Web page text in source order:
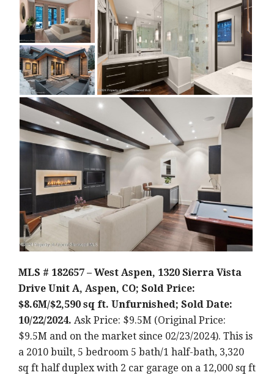
MLS # 182657 – West Aspen, 1320 Sierra Vista
Drive Unit A, Aspen, CO; Sold Price:
$8.6M/$2,590 sq ft. Unfurnished; Sold Date:
10/22/2024. Ask Price: $9.5M (Original Price:
$9.5M and on the market since 02/23/2024). This is
a 2010 built, 5 bedroom 5 bath/1 half-bath, 3,320
sq ft half duplex with 2 car garage on a 12,000 sq ft